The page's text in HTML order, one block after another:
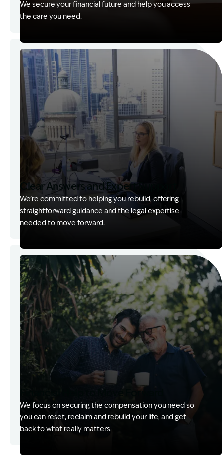
Image Description: Garling and Co Alt
We secure your financial future and help you access
the care you need.
Image Description: Kerry with client
Clear Answers and Expert Support
We’re committed to helping you rebuild, offering
straightforward guidance and the legal expertise
needed to move forward.
Financial Help to Move Forward
We focus on securing the compensation you need so
you can reset, reclaim and rebuild your life, and get
back to what really matters.